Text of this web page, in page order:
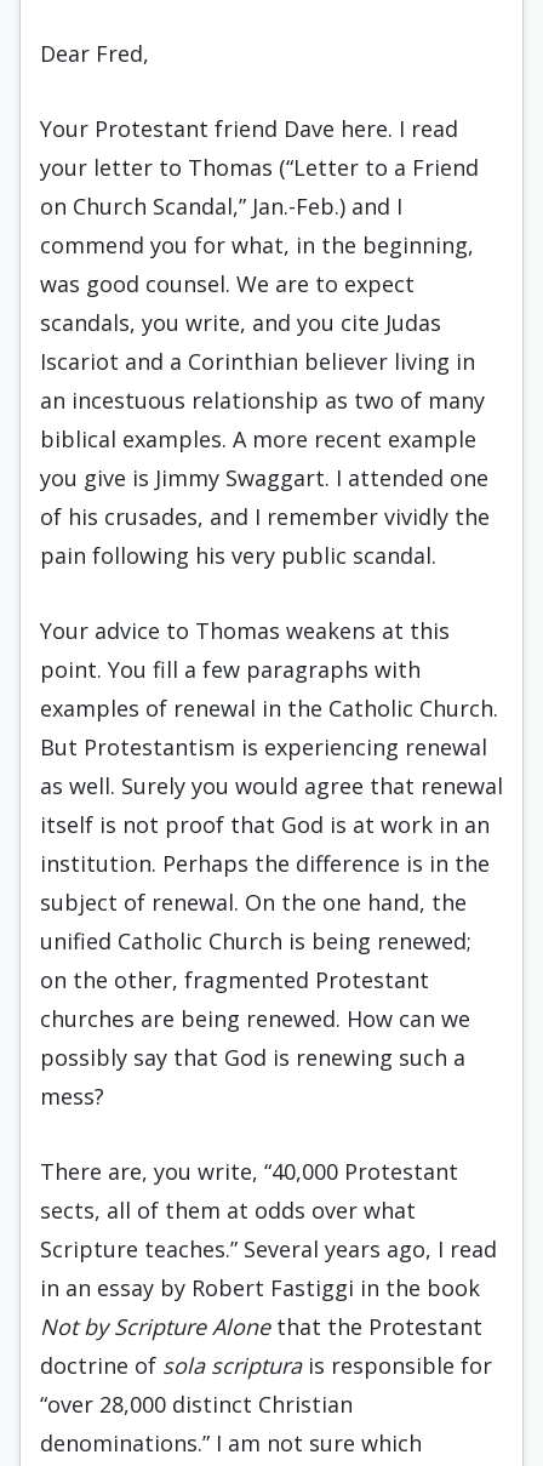
Dear Fred,
Your Protestant friend Dave here. I read
your letter to Thomas (“Letter to a Friend
on Church Scandal,” Jan.-Feb.) and I
commend you for what, in the beginning,
was good counsel. We are to expect
scandals, you write, and you cite Judas
Iscariot and a Corinthian believer living in
an incestuous relationship as two of many
biblical examples. A more recent example
you give is Jimmy Swaggart. I attended one
of his crusades, and I remember vividly the
pain following his very public scandal.
Your advice to Thomas weakens at this
point. You fill a few paragraphs with
examples of renewal in the Catholic Church.
But Protestantism is experiencing renewal
as well. Surely you would agree that renewal
itself is not proof that God is at work in an
institution. Perhaps the difference is in the
subject of renewal. On the one hand, the
unified Catholic Church is being renewed;
on the other, fragmented Protestant
churches are being renewed. How can we
possibly say that God is renewing such a
mess?
There are, you write, “40,000 Protestant
sects, all of them at odds over what
Scripture teaches.” Several years ago, I read
in an essay by Robert Fastiggi in the book
Not by Scripture Alonethat the Protestant
doctrine of sola scripturais responsible for
“over 28,000 distinct Christian
denominations.” I am not sure which